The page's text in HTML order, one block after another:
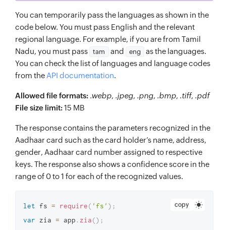
You can temporarily pass the languages as shown in the
code below. You must pass English and the relevant
regional language. For example, if you are from Tamil
Nadu, you must pass
tam and eng
as the languages.
You can check the list of languages and language codes
from the API documentation.
Allowed file formats: .webp, .jpeg, .png, .bmp, .tiff, .pdf
File size limit:15 MB
The response contains the parameters recognized in the
Aadhaar card such as the card holder’s name, address,
gender, Aadhaar card number assigned to respective
keys. The response also shows a confidence score in the
range of 0 to 1 for each of the recognized values.
copy
let fs = require( 'fs' ) ;
var zia = app . zia() ;